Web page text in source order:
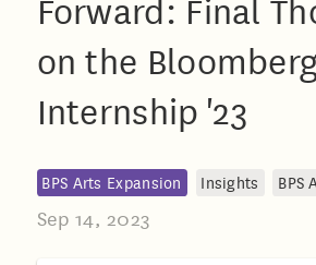
Forward: Final
on the
Internship '23
BPS Arts Expansion Insights BPS
Sep 14, 2023